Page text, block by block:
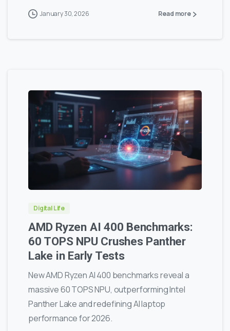
January 30, 2026 Read more
0 0
Digital Life
AMD Ryzen AI 400 Benchmarks:
60 TOPS NPU Crushes Panther
Lake in Early Tests
New AMD Ryzen AI 400 benchmarks reveal a
massive 60 TOPS NPU, outperforming Intel
Panther Lake and redefining AI laptop
performance for 2026.